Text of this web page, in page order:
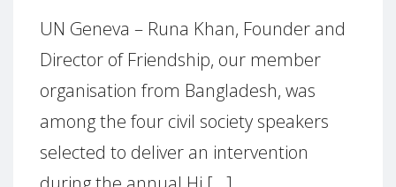
UN Geneva – Runa Khan, Founder and
Director of Friendship, our member
organisation from Bangladesh, was
among the four civil society speakers
selected to deliver an intervention